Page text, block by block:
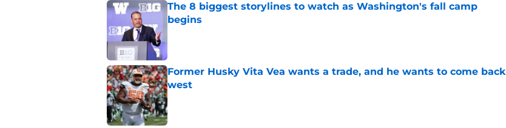
The 8 biggest storylines to watch as Washington's fall camp
begins
Former Husky Vita Vea wants a trade, and he wants to come back
west
Published by on Invalid Date